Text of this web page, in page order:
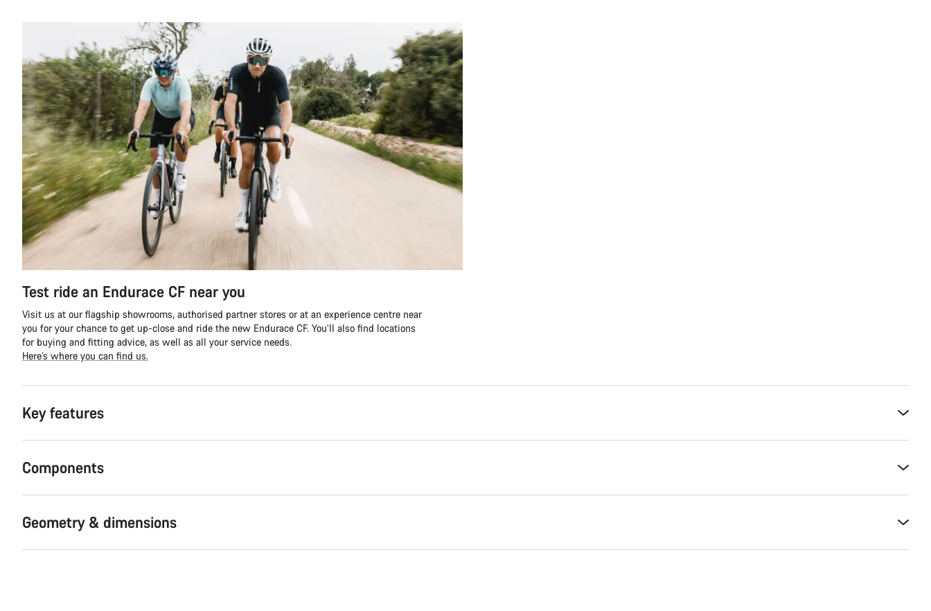
Test ride an Endurace CF near you
Visit us at our flagship showrooms, authorised partner stores or at an experience centre near
you for your chance to get up-close and ride the new Endurace CF. You’ll also find locations
for buying and fitting advice, as well as all your service needs.
Here’s where you can find us.
Key features
Components
Geometry & dimensions